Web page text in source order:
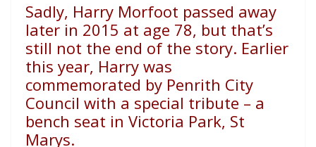
Sadly, Harry Morfoot passed away
later in 2015 at age 78, but that’s
still not the end of the story. Earlier
this year, Harry was
commemorated by Penrith City
Council with a special tribute – a
bench seat in Victoria Park, St
Marys.